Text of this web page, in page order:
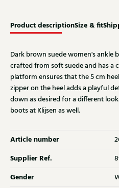
Product descriptionSize & fit
Dark brown suede women's ankle
crafted from soft suede and has a
platform ensures that the 5 cm
zipper on the heel adds a playful
down as desired for a different
boots at Klijsen as well.
Article number
Supplier Ref.
Gender